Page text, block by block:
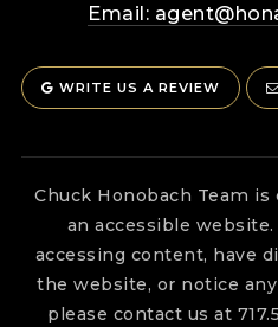
Email:
WRITE US A REVIEW
Chuck Honobach Team
an accessible
accessing content, have
the website, or notice
please contact us at